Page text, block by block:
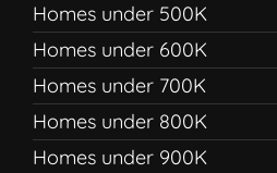
Homes under 500K
Homes under 600K
Homes under 700K
Homes under 800K
Homes under 900K